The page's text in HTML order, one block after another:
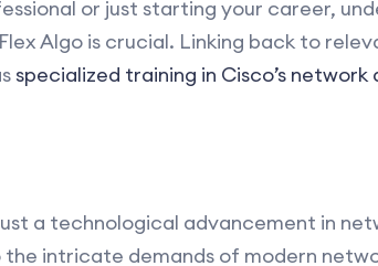
or just starting your career,
Algo is crucial. Linking back to
specialized training in Cisco’s
a technological advancement in
intricate demands of modern